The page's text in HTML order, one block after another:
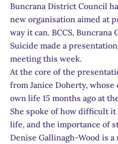
Buncrana District Council
new organisation aimed at
way it can. BCCS,
Suicide made a
meeting this week.
At the core of the
from Janice Doherty,
own life 15 months ago at the
She spoke of how difficult
life, and the importance of
Denise Gallinagh-Wood is a